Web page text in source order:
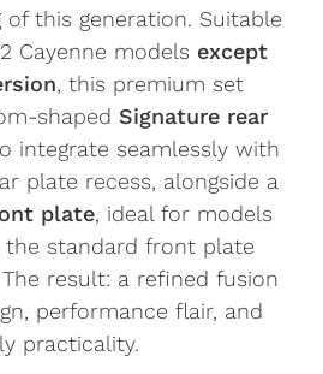
this generation. Suitable
Cayenne models except
, this premium set
shapedSignature rear
integrate seamlessly with
plate recess, alongside a
plate, ideal for models
standard front plate
result: a refined fusion
performance flair, and
practicality.